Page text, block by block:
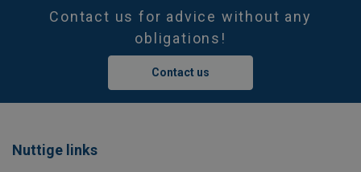
Contact us for advice without any
obligations!
Contact us
Nuttige links